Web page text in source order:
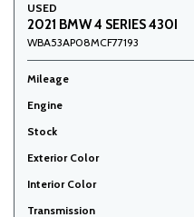
USED
2021 BMW 4 SERIES 430I
WBA53AP08MCF77193
Mileage
Engine
Stock
Exterior Color
Interior Color
Transmission